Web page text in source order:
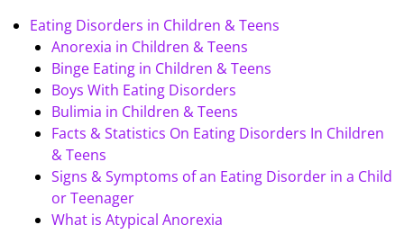
Eating Disorders in Children & Teens
Anorexia in Children & Teens
Binge Eating in Children & Teens
Boys With Eating Disorders
Bulimia in Children & Teens
Facts & Statistics On Eating Disorders In Children
& Teens
Signs & Symptoms of an Eating Disorder in a Child
or Teenager
What is Atypical Anorexia